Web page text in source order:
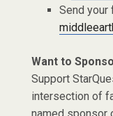
Send your
Want to
Support
intersection of